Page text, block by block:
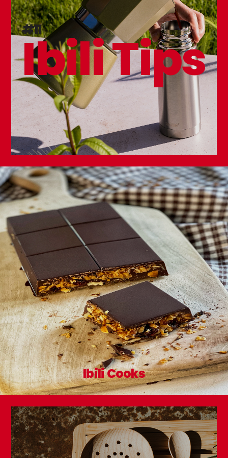
Karbonsteel Frying Pan
#11
Ibili Tips
Ibili Cooks